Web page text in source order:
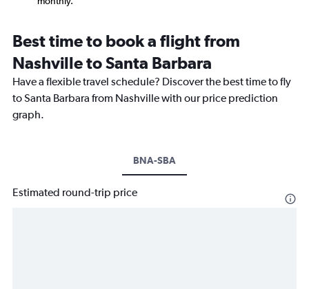
Best time to book a flight from
Nashville to Santa Barbara
Have a flexible travel schedule? Discover the best time to fly
to Santa Barbara from Nashville with our price prediction
graph.
BNA-SBA
Estimated round-trip price